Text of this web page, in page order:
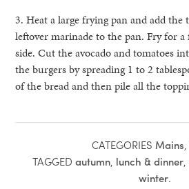
3. Heat a large frying pan and add the
leftover marinade to the pan. Fry for
side. Cut the avocado and tomatoes
the burgers by spreading 1 to 2
of the bread and then pile all the
CATEGORIES Mains,
TAGGED autumn, lunch & dinner,
winter.